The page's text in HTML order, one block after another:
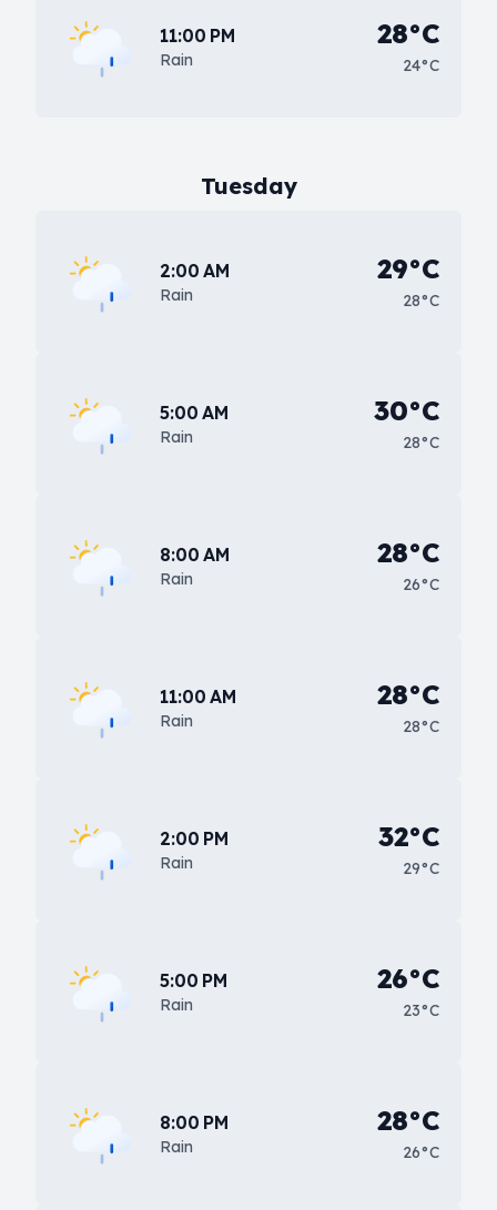
11:00 PM
Rain
28°C
24°C
Tuesday
2:00 AM
Rain
29°C
28°C
5:00 AM
Rain
30°C
28°C
8:00 AM
Rain
28°C
26°C
11:00 AM
Rain
28°C
28°C
2:00 PM
Rain
32°C
29°C
5:00 PM
Rain
26°C
23°C
8:00 PM
Rain
28°C
26°C